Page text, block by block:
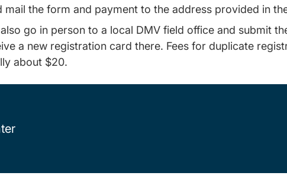
mail the form and payment to the address provided in
go in person to a local DMV field office and submit
a new registration card there. Fees for duplicate
about $20.